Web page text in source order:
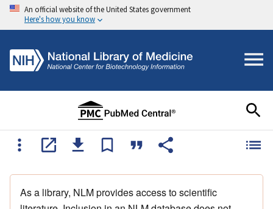
An official website of the United States government
Here's how you know
As a library, NLM provides access to scientific